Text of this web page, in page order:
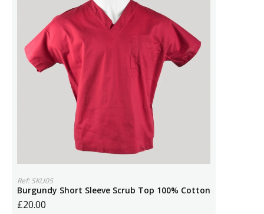
Ref: SKU05
Burgundy Short Sleeve Scrub Top 100% Cotton
£20.00